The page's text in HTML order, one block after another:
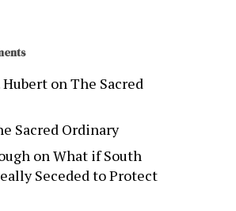
Hubert onThe Sacred
Sacred Ordinary
onWhat if South
Seceded to Protect